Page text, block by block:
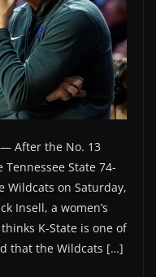
— After the No. 13
State 74-
Wildcats on Saturday,
Insell, a women’s
K-State is one of
that the Wildcats […]